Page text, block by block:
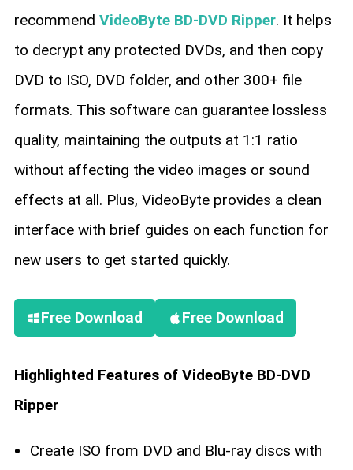
recommend VideoByte BD-DVD Ripper. It helps
to decrypt any protected DVDs, and then copy
DVD to ISO, DVD folder, and other 300+ file
formats. This software can guarantee lossless
quality, maintaining the outputs at 1:1 ratio
without affecting the video images or sound
effects at all. Plus, VideoByte provides a clean
interface with brief guides on each function for
new users to get started quickly.
Free Download Free Download
Highlighted Features of VideoByte BD-DVD
Ripper
Create ISO from DVD and Blu-ray discs with